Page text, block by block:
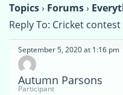
Topics› Forums›
Reply To: Cricket contest
September 5, 2020 at 1:16 pm
Autumn Parsons
Participant